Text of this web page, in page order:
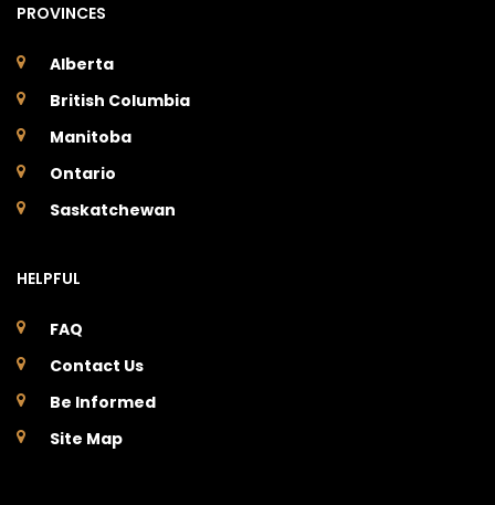
PROVINCES
Alberta
British Columbia
Manitoba
Ontario
Saskatchewan
HELPFUL
FAQ
Contact Us
Be Informed
Site Map